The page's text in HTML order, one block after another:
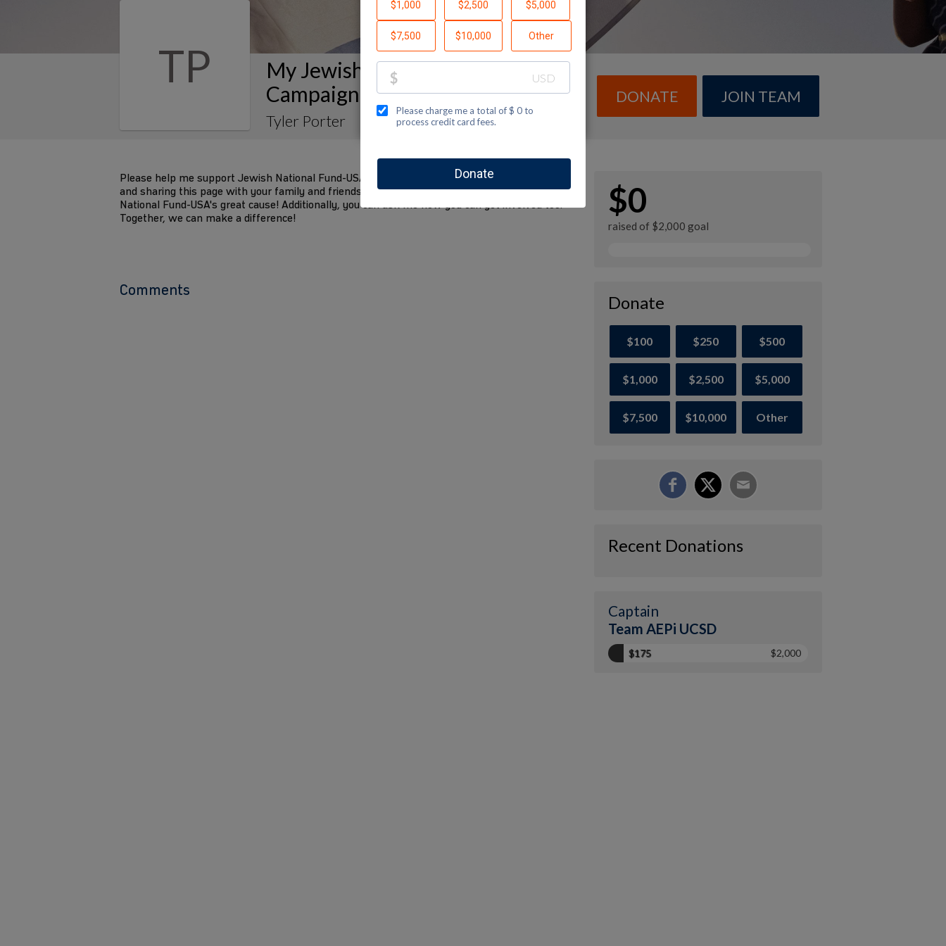
TP
My Jewish National Fund: General
Campaign Fundraising Page
Tyler Porter
DONATE JOIN TEAM
Please help me support Jewish National Fund-USA by making a contribution to my fundraiser
and sharing this page with your family and friends. Every dollar I raise will advance Jewish
National Fund-USA's great cause! Additionally, you can ask me how you can get involved too.
Together, we can make a difference!
Comments
$0
raised of $2,000 goal
Donate
$100 $250 $500
$1,000 $2,500 $5,000
$7,500 $10,000 Other
Recent Donations
Captain
Team AEPi UCSD
$175 $2,000